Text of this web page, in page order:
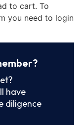
to cart. To
you need to login
have
diligence